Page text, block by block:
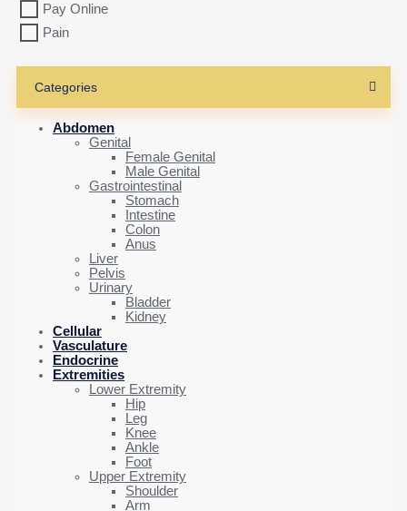
Pay Online
Pain
Categories
Abdomen
Genital
Female Genital
Male Genital
Gastrointestinal
Stomach
Intestine
Colon
Anus
Liver
Pelvis
Urinary
Bladder
Kidney
Cellular
Vasculature
Endocrine
Extremities
Lower Extremity
Hip
Leg
Knee
Ankle
Foot
Upper Extremity
Shoulder
Arm